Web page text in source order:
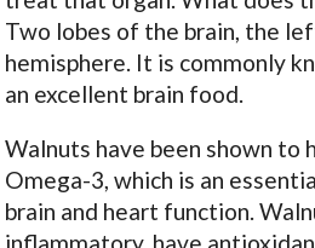
Two lobes of the brain, the
hemisphere. It is commonly
an excellent brain food.
Walnuts have been shown to
Omega-3, which is an
brain and heart function.